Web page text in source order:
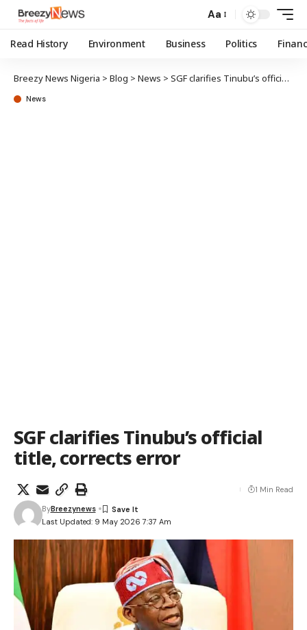
Aa
Read History Environment Business Politics
Breezy News Nigeria > Blog > News > SGF clarifies Tinubu’s official title, corrects error
News
SGF clarifies Tinubu’s official
title, corrects error
Last Updated: 9 May 2026 7:37 Am
ByBreezynews
1 Min Read